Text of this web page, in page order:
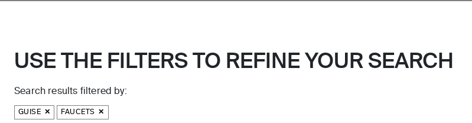
USE THE FILTERS TO REFINE YOUR SEARCH
Search results filtered by:
GUISE FAUCETS